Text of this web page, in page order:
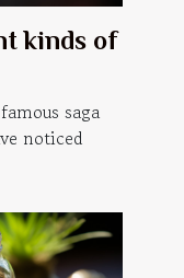
kinds of
saga
noticed